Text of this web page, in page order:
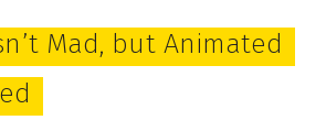
Mad, but Animated